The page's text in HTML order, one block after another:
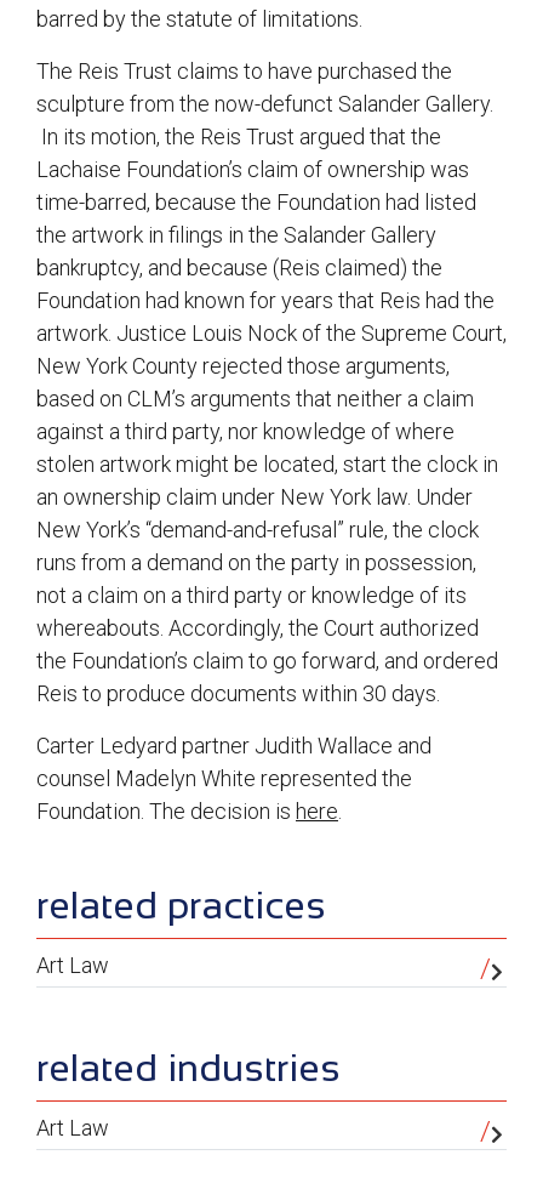
barred by the statute of limitations.
The Reis Trust claims to have purchased the
sculpture from the now-defunct Salander Gallery.
In its motion, the Reis Trust argued that the
Lachaise Foundation’s claim of ownership was
time-barred, because the Foundation had listed
the artwork in filings in the Salander Gallery
bankruptcy, and because (Reis claimed) the
Foundation had known for years that Reis had the
artwork. Justice Louis Nock of the Supreme Court,
New York County rejected those arguments,
based on CLM’s arguments that neither a claim
against a third party, nor knowledge of where
stolen artwork might be located, start the clock in
an ownership claim under New York law. Under
New York’s “demand-and-refusal” rule, the clock
runs from a demand on the party in possession,
not a claim on a third party or knowledge of its
whereabouts. Accordingly, the Court authorized
the Foundation’s claim to go forward, and ordered
Reis to produce documents within 30 days.
Carter Ledyard partner Judith Wallace and
counsel Madelyn White represented the
Foundation. The decision is here
sidebar
related practices
Art Law
related industries
Art Law